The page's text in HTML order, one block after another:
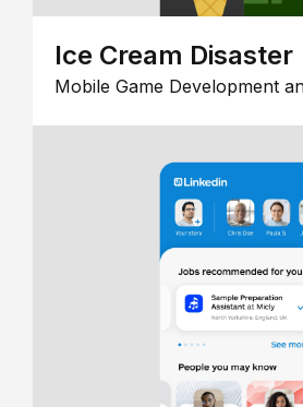
Ice Cream Disaster
Mobile Game Development